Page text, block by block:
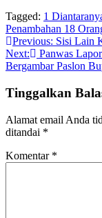
Tagged: 1
Penambahan 18
Navigasi
pos
Previous: Sisi Lain
Next:
Panwas
Bergambar Paslon
Tinggalkan
Alamat email Anda
ditandai *
Komentar *